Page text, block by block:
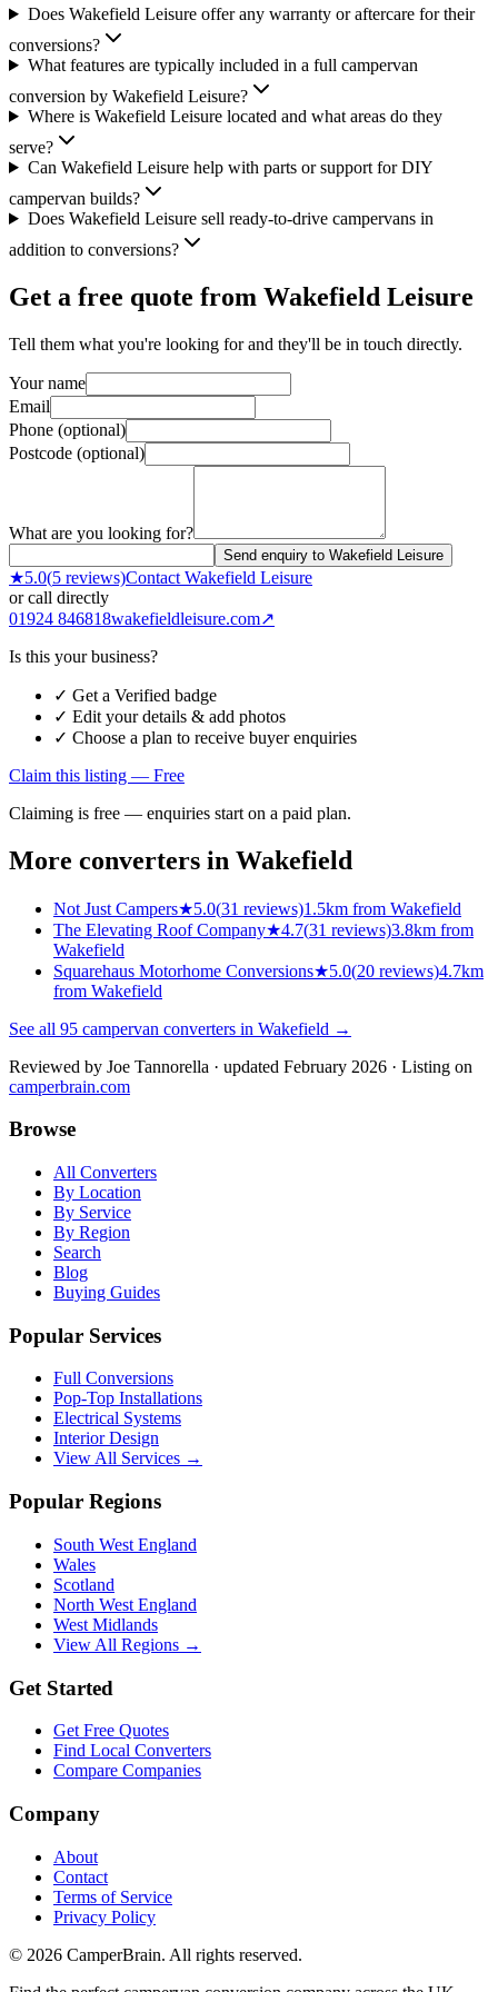
Does Wakefield Leisure offer any warranty or aftercare for their
conversions?
What features are typically included in a full campervan
conversion by Wakefield Leisure?
Where is Wakefield Leisure located and what areas do they
serve?
Can Wakefield Leisure help with parts or support for DIY
campervan builds?
Does Wakefield Leisure sell ready-to-drive campervans in
addition to conversions?
Get a free quote from Wakefield Leisure
Tell them what you're looking for and they'll be in touch directly.
Your name
Email
Phone (optional)
Postcode (optional)
What are you looking for?
Send enquiry to Wakefield Leisure
★5.0(5 reviews)Contact Wakefield Leisure
or call directly
01924 846818wakefieldleisure.com↗
Is this your business?
✓ Get a Verified badge
✓ Edit your details & add photos
✓ Choose a plan to receive buyer enquiries
Claim this listing — Free
Claiming is free — enquiries start on a paid plan.
More converters in Wakefield
Not Just Campers★5.0(31 reviews)1.5km from Wakefield
The Elevating Roof Company★4.7(31 reviews)3.8km from
Wakefield
Squarehaus Motorhome Conversions★5.0(20 reviews)4.7km
from Wakefield
See all 95 campervan converters in Wakefield →
Reviewed by Joe Tannorella · updated February 2026 · Listing on
camperbrain.com
Browse
All Converters
By Location
By Service
By Region
Search
Blog
Buying Guides
Popular Services
Full Conversions
Pop-Top Installations
Electrical Systems
Interior Design
View All Services →
Popular Regions
South West England
Wales
Scotland
North West England
West Midlands
View All Regions →
Get Started
Get Free Quotes
Find Local Converters
Compare Companies
Company
About
Contact
Terms of Service
Privacy Policy
© 2026 CamperBrain. All rights reserved.